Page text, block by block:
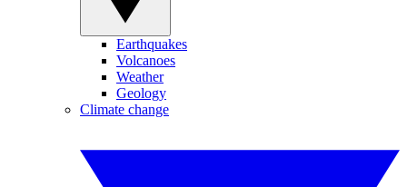
Earthquakes
Volcanoes
Weather
Geology
Climate change